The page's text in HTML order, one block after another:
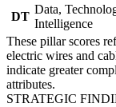
DT
Data,
Intelligence
These pillar scores
electric wires and
indicate greater
attributes.
STRATEGIC